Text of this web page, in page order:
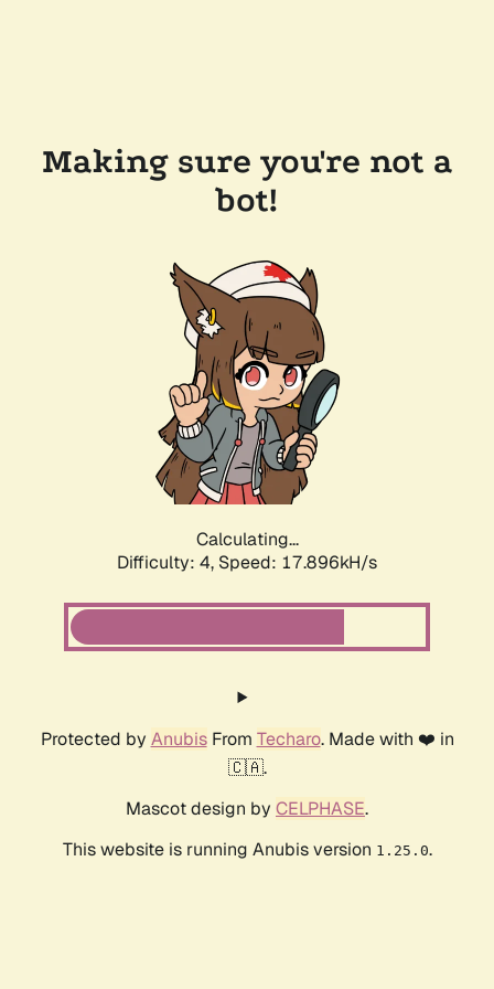
Making sure you're not a
bot!
Calculating...
Difficulty: 4, Speed: 17.896kH/s
Protected by AnubisFrom Techaro. Made with ❤️ in
🇨🇦.
Mascot design by CELPHASE.
This website is running Anubis version 1.25.0.